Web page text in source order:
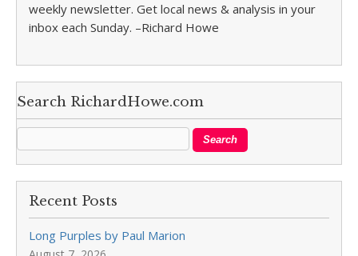
weekly newsletter. Get local news & analysis in your
inbox each Sunday. –Richard Howe
Search RichardHowe.com
Recent Posts
Long Purples by Paul Marion